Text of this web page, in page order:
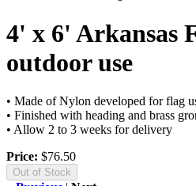
4' x 6' Arkansas
outdoor use
• Made of Nylon developed for flag
• Finished with heading and brass
• Allow 2 to 3 weeks for delivery
Price: $76.50
Out of Stock